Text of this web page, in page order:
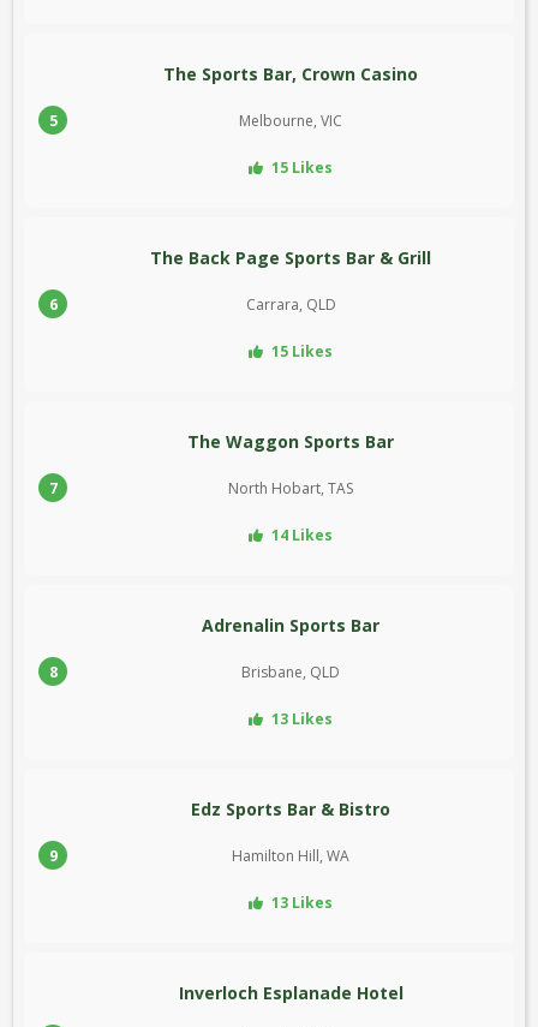
5
The Sports Bar, Crown Casino
Melbourne, VIC
15 Likes
6
The Back Page Sports Bar & Grill
Carrara, QLD
15 Likes
7
The Waggon Sports Bar
North Hobart, TAS
14 Likes
8
Adrenalin Sports Bar
Brisbane, QLD
13 Likes
9
Edz Sports Bar & Bistro
Hamilton Hill, WA
13 Likes
Inverloch Esplanade Hotel